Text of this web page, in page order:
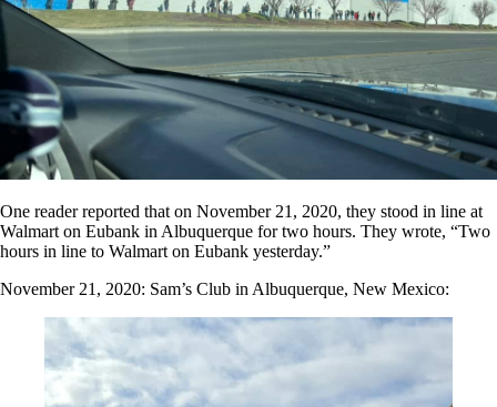
One reader reported that on November 21, 2020, they stood in line at
Walmart on Eubank in Albuquerque for two hours. They wrote, “Two
hours in line to Walmart on Eubank yesterday.”
November 21, 2020: Sam’s Club in Albuquerque, New Mexico: